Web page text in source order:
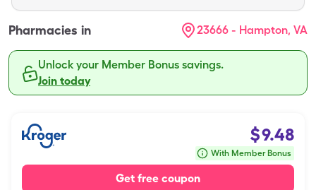
Pharmacies in 23666 - Hampton, VA
Unlock your Member Bonus savings.
Join today
$9.48
With Member Bonus
Get free coupon